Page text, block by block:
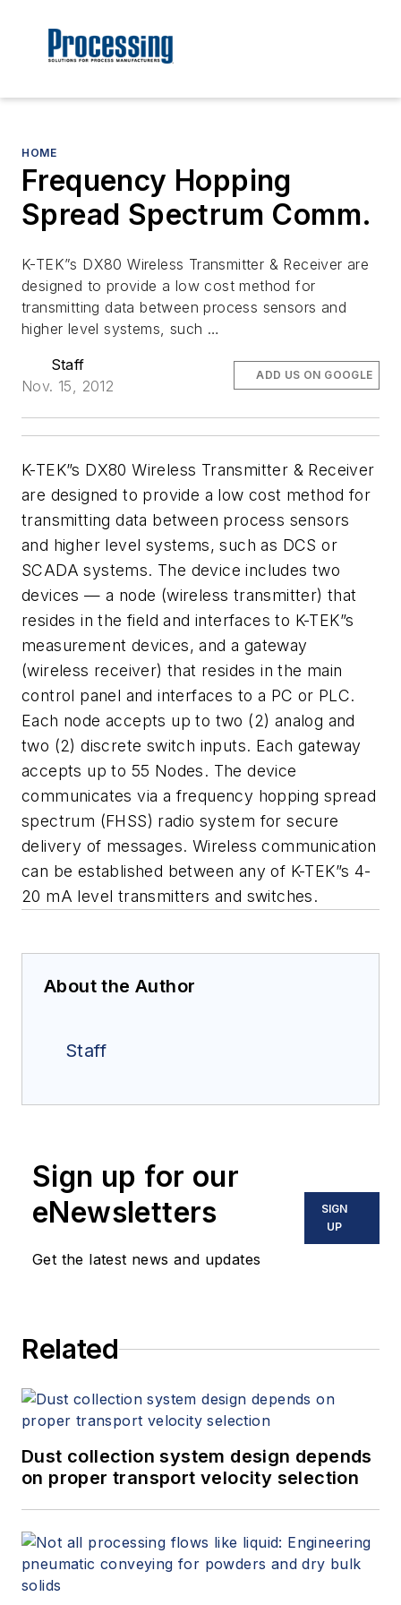
HOME
Frequency Hopping
Spread Spectrum Comm.
K-TEK”s DX80 Wireless Transmitter & Receiver are
designed to provide a low cost method for
transmitting data between process sensors and
higher level systems, such …
Staff
Nov. 15, 2012
ADD US ON GOOGLE
K-TEK”s DX80 Wireless Transmitter & Receiver
are designed to provide a low cost method for
transmitting data between process sensors
and higher level systems, such as DCS or
SCADA systems. The device includes two
devices — a node (wireless transmitter) that
resides in the field and interfaces to K-TEK”s
measurement devices, and a gateway
(wireless receiver) that resides in the main
control panel and interfaces to a PC or PLC.
Each node accepts up to two (2) analog and
two (2) discrete switch inputs. Each gateway
accepts up to 55 Nodes. The device
communicates via a frequency hopping spread
spectrum (FHSS) radio system for secure
delivery of messages. Wireless communication
can be established between any of K-TEK”s 4-
20 mA level transmitters and switches.
About the Author
Staff
Sign up for our
eNewsletters
Get the latest news and updates
SIGN
UP
Related
Dust collection system design depends
on proper transport velocity selection